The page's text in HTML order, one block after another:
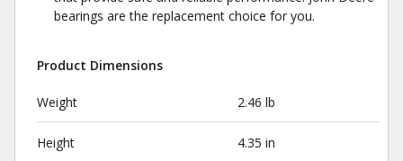
bearings are the replacement choice for you.
Product Dimensions
Weight 2.46 lb
Height 4.35 in